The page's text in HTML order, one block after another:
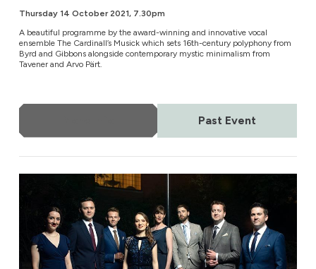
Thursday 14 October 2021, 7.30pm
A beautiful programme by the award-winning and innovative vocal
ensemble The Cardinall’s Musick which sets 16th-century polyphony from
Byrd and Gibbons alongside contemporary mystic minimalism from
Tavener and Arvo Pärt.
Past Event